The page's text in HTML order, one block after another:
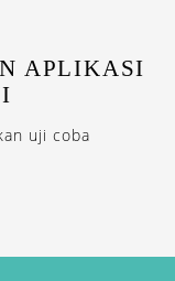
APLIKASI
uji coba